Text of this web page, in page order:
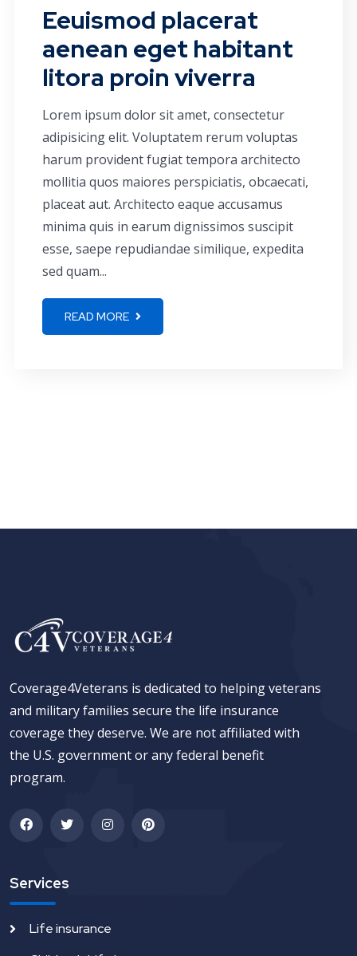
Eeuismod placerat
aenean eget habitant
litora proin viverra
Lorem ipsum dolor sit amet, consectetur
adipisicing elit. Voluptatem rerum voluptas
harum provident fugiat tempora architecto
mollitia quos maiores perspiciatis, obcaecati,
placeat aut. Architecto eaque accusamus
minima quis in earum dignissimos suscipit
esse, saepe repudiandae similique, expedita
sed quam...
READ MORE
Coverage4Veterans is dedicated to helping veterans
and military families secure the life insurance
coverage they deserve. We are not affiliated with
the U.S. government or any federal benefit
program.
Services
Life insurance